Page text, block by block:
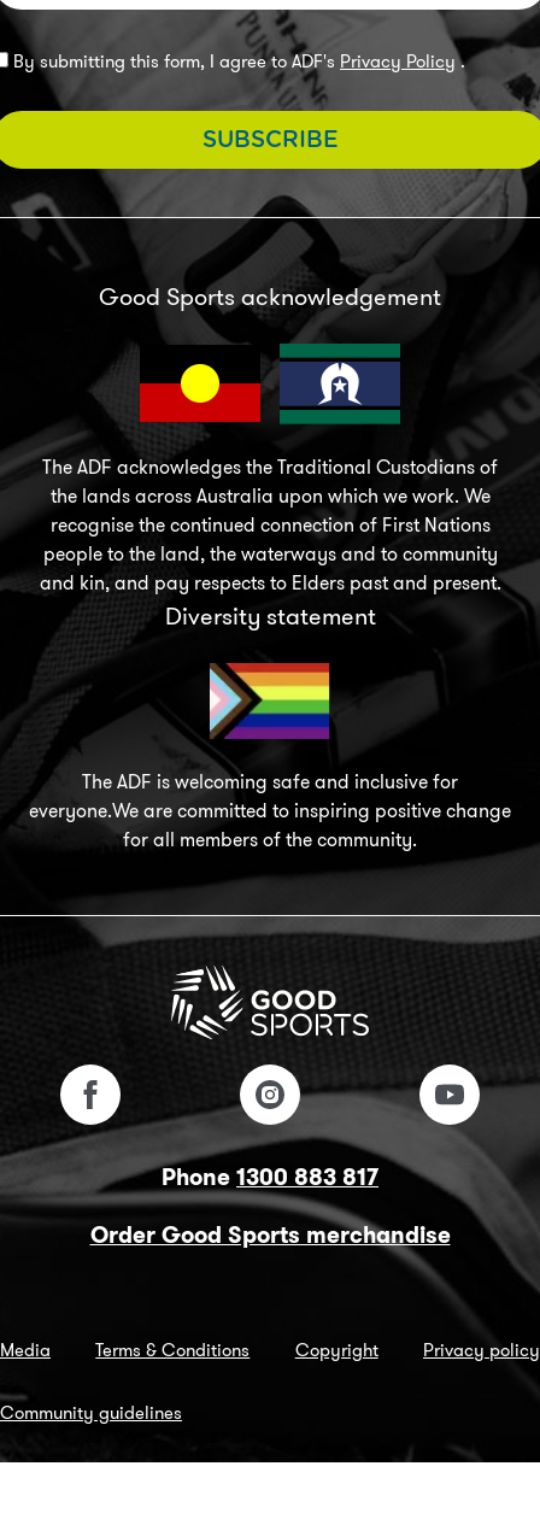
By submitting this form, I agree to ADF's Privacy Policy.
SUBSCRIBE
Good Sports acknowledgement
The ADF acknowledges the Traditional Custodians of
the lands across Australia upon which we work. We
recognise the continued connection of First Nations
people to the land, the waterways and to community
and kin, and pay respects to Elders past and present.
Diversity statement
The ADF is welcoming safe and inclusive for
everyone.We are committed to inspiring positive change
for all members of the community.
Phone1300 883 817
Order Good Sports merchandise
Media Terms & Conditions Copyright Privacy policy
Community guidelines